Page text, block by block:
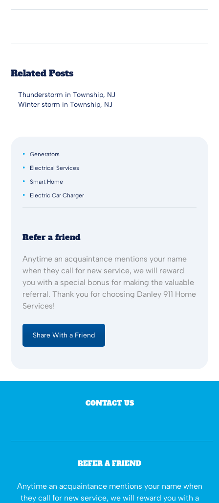
Related Posts
Thunderstorm in Township, NJ
Winter storm in Township, NJ
Generators
Electrical Services
Smart Home
Electric Car Charger
Refer a friend
Anytime an acquaintance mentions your name
when they call for new service, we will reward
you with a special bonus for making the valuable
referral. Thank you for choosing Danley 911 Home
Services!
Share With a Friend
CONTACT US
REFER A FRIEND
Anytime an acquaintance mentions your name when
they call for new service, we will reward you with a